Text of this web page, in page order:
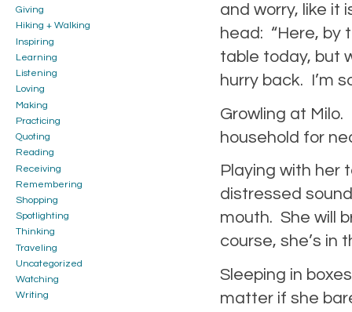
and worry, like it
head: “Here, by
table today, but
hurry back. I’m
Growling at
household for
Playing with her
distressed
mouth. She will
course, she’s in
Sleeping in
matter if she
Giving
Hiking + Walking
Inspiring
Learning
Listening
Loving
Making
Practicing
Quoting
Reading
Receiving
Remembering
Shopping
Spotlighting
Thinking
Traveling
Uncategorized
Watching
Writing